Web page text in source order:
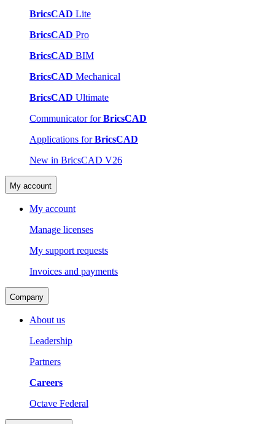
BricsCAD Lite
BricsCAD Pro
BricsCAD BIM
BricsCAD Mechanical
BricsCAD Ultimate
Communicator forBricsCAD
Applications forBricsCAD
New in BricsCAD V26
My account
My account
Manage licenses
My support requests
Invoices and payments
Company
About us
Leadership
Partners
Careers
Octave Federal